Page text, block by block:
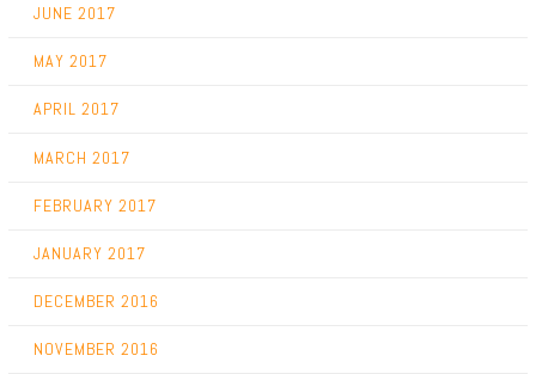
JUNE 2017
MAY 2017
APRIL 2017
MARCH 2017
FEBRUARY 2017
JANUARY 2017
DECEMBER 2016
NOVEMBER 2016